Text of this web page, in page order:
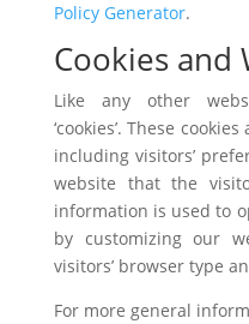
Policy Generator.
Cookies and
Like any other
‘cookies’. These
including visitors’
website that the
information is used to
by customizing our
visitors’ browser type
For more general